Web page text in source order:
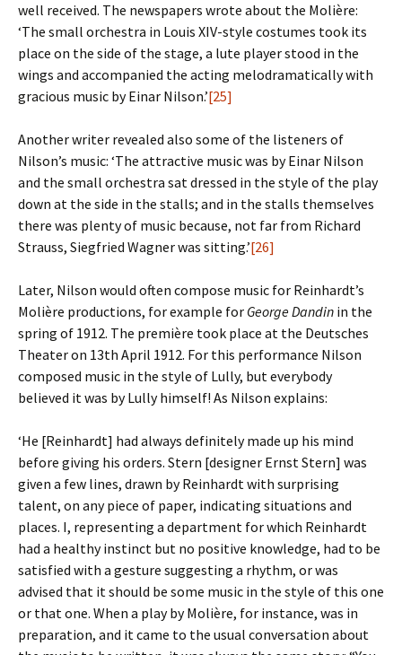
well received. The newspapers wrote about the Molière:
‘The small orchestra in Louis XIV-style costumes took its
place on the side of the stage, a lute player stood in the
wings and accompanied the acting melodramatically with
gracious music by Einar Nilson.’[25]
Another writer revealed also some of the listeners of
Nilson’s music: ‘The attractive music was by Einar Nilson
and the small orchestra sat dressed in the style of the play
down at the side in the stalls; and in the stalls themselves
there was plenty of music because, not far from Richard
Strauss, Siegfried Wagner was sitting.’[26]
Later, Nilson would often compose music for Reinhardt’s
Molière productions, for example for George Dandin in the
spring of 1912. The première took place at the Deutsches
Theater on 13th April 1912. For this performance Nilson
composed music in the style of Lully, but everybody
believed it was by Lully himself! As Nilson explains:
‘He [Reinhardt] had always definitely made up his mind
before giving his orders. Stern [designer Ernst Stern] was
given a few lines, drawn by Reinhardt with surprising
talent, on any piece of paper, indicating situations and
places. I, representing a department for which Reinhardt
had a healthy instinct but no positive knowledge, had to be
satisfied with a gesture suggesting a rhythm, or was
advised that it should be some music in the style of this one
or that one. When a play by Molière, for instance, was in
preparation, and it came to the usual conversation about